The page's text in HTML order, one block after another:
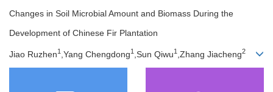
Changes in Soil Microbial Amount and Biomass During the
Development of Chinese Fir Plantation
Jiao Ruzhen1 ,Yang Chengdong1 ,Sun Qiwu1 ,Zhang Jiacheng2